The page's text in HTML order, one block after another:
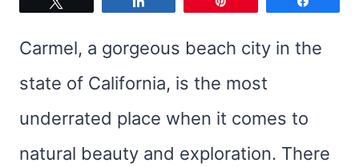
Carmel, a gorgeous beach city in the
state of California, is the most
underrated place when it comes to
natural beauty and exploration. There